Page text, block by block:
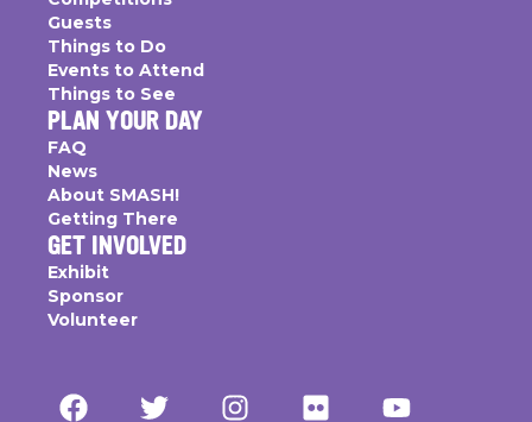
Guests
Things to Do
Events to Attend
Things to See
PLAN YOUR DAY
FAQ
News
About SMASH!
Getting There
GET INVOLVED
Exhibit
Sponsor
Volunteer